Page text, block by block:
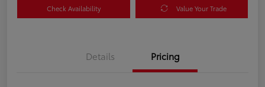
Check Availability Value Your Trade
Details Pricing